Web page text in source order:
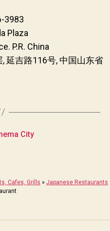
3983
Plaza
P.R. China
延吉路116号, 中国山东省
City
Cafes, Grills » Japanese Restaurants